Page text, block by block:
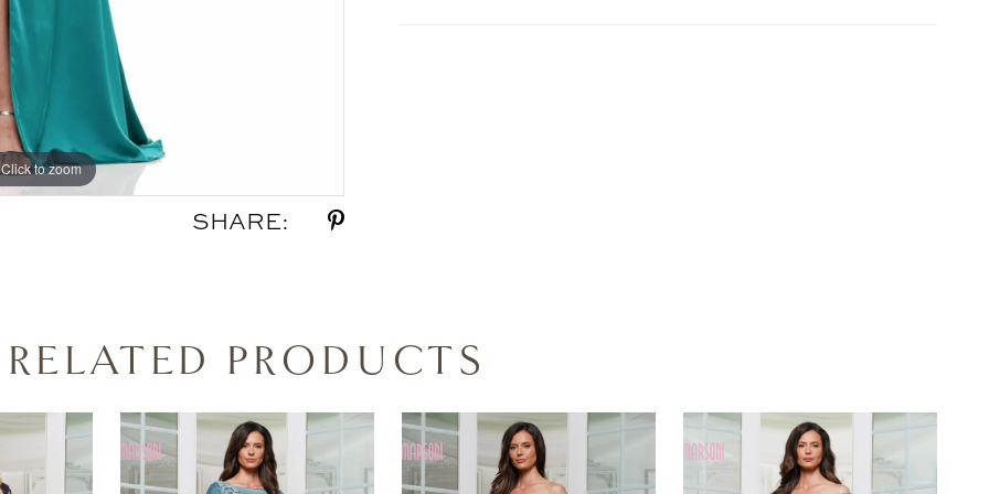
Click to zoom
Click to zoom
SHARE:
RELATED PRODUCTS